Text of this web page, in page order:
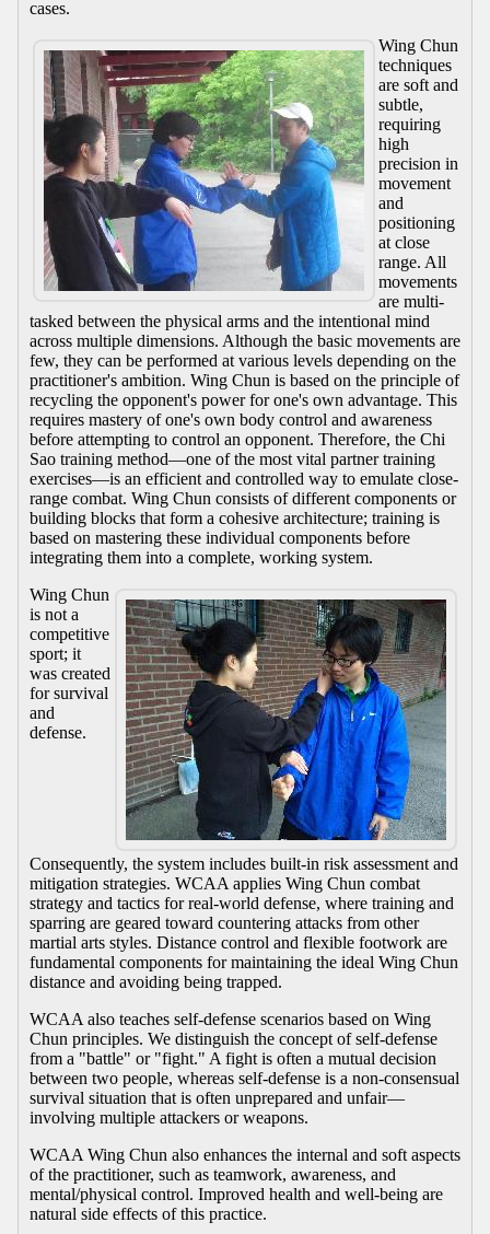
cases.
Wing Chun
techniques
are soft and
subtle,
requiring
high
precision in
movement
and
positioning
at close
range. All
movements
are multi-
tasked between the physical arms and the intentional mind
across multiple dimensions. Although the basic movements are
few, they can be performed at various levels depending on the
practitioner's ambition. Wing Chun is based on the principle of
recycling the opponent's power for one's own advantage. This
requires mastery of one's own body control and awareness
before attempting to control an opponent. Therefore, the Chi
Sao training method—one of the most vital partner training
exercises—is an efficient and controlled way to emulate close-
range combat. Wing Chun consists of different components or
building blocks that form a cohesive architecture; training is
based on mastering these individual components before
integrating them into a complete, working system.
Wing Chun
is not a
competitive
sport; it
was created
for survival
and
defense.
Consequently, the system includes built-in risk assessment and
mitigation strategies. WCAA applies Wing Chun combat
strategy and tactics for real-world defense, where training and
sparring are geared toward countering attacks from other
martial arts styles. Distance control and flexible footwork are
fundamental components for maintaining the ideal Wing Chun
distance and avoiding being trapped.
WCAA also teaches self-defense scenarios based on Wing
Chun principles. We distinguish the concept of self-defense
from a "battle" or "fight." A fight is often a mutual decision
between two people, whereas self-defense is a non-consensual
survival situation that is often unprepared and unfair—
involving multiple attackers or weapons.
WCAA Wing Chun also enhances the internal and soft aspects
of the practitioner, such as teamwork, awareness, and
mental/physical control. Improved health and well-being are
natural side effects of this practice.